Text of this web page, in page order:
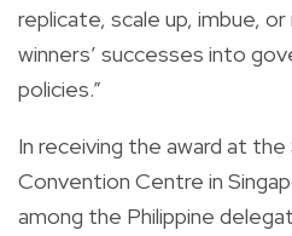
replicate, scale up, imbue,
winners’ successes into
policies.”
In receiving the award at the
Convention Centre in
among the Philippine